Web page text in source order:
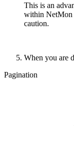
This is an
within NetMon
caution.
When you are
Pagination